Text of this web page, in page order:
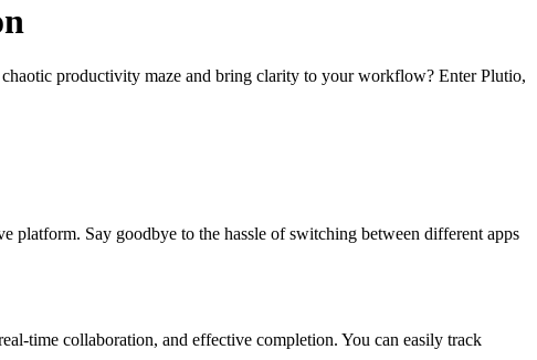
productivity maze and bring clarity to your workflow? Enter Plutio,
Say goodbye to the hassle of switching between different apps
time collaboration, and effective completion. You can easily track